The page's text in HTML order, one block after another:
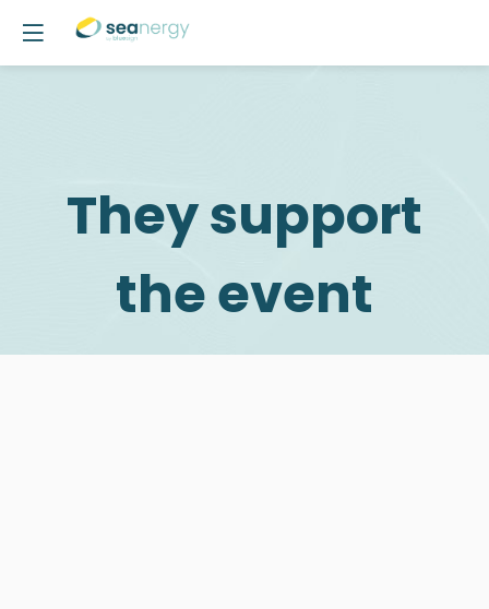
They support
the event